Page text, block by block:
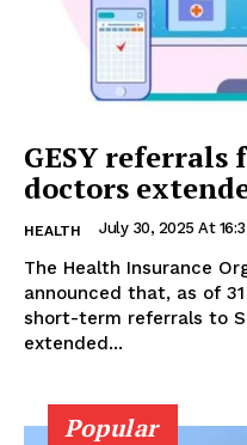
GESY
doctors
HEALTH July 30, 2025 At
The Health Insurance
announced that, as of
short-term referrals to
extended...
Popular